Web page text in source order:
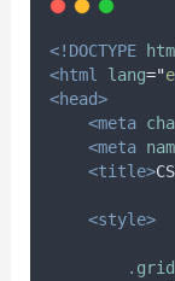
<!DOCTYPE
<html
lang="
<head>
<meta
<meta
<title>
<style>
.